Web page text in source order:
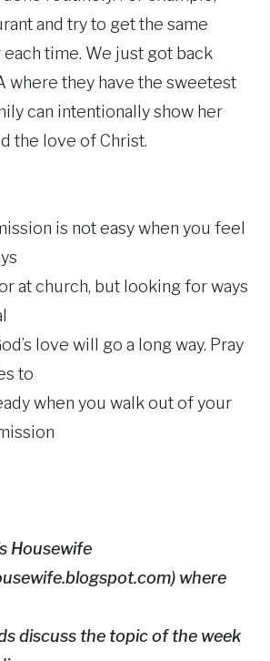
and try to get the same
time. We just got back
where they have the sweetest
can intentionally show her
the love of Christ.
is not easy when you feel
at church, but looking for ways
love will go a long way. Pray
to
when you walk out of your
Housewife
where
discuss the topic of the week